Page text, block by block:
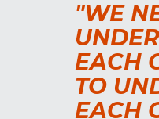
"WE
EACH
TO
EACH